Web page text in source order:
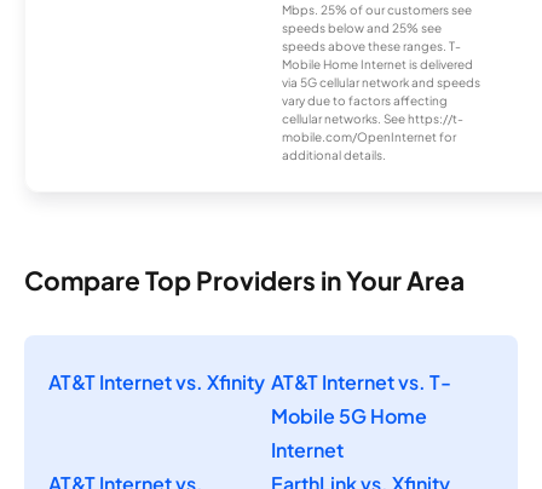
Mbps. 25% of our customers see
speeds below and 25% see
speeds above these ranges. T-
Mobile Home Internet is delivered
via 5G cellular network and speeds
vary due to factors affecting
cellular networks. See https://t-
mobile.com/OpenInternet for
additional details.
Compare Top Providers in Your Area
AT&T Internet vs. Xfinity AT&T Internet vs. T-
Mobile 5G Home
Internet
AT&T Internet vs.
EarthLink vs. Xfinity